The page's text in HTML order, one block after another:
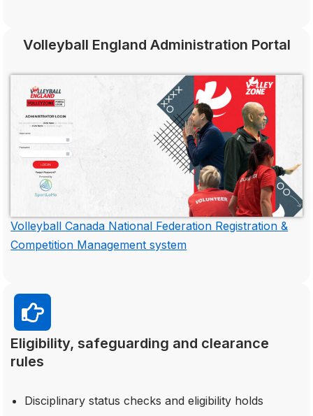
Volleyball England Administration Portal
Volleyball Canada National Federation Registration &
Competition Management system
Eligibility, safeguarding and clearance
rules
Disciplinary status checks and eligibility holds